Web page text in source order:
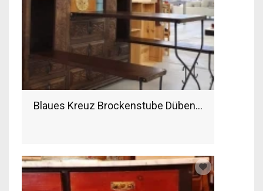
Blaues Kreuz Brockenstube Dübendorf